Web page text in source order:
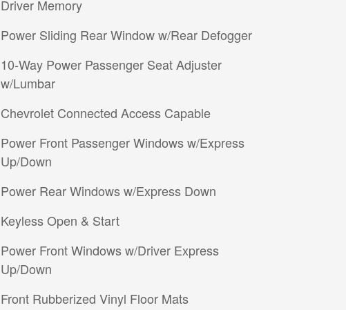
Driver Memory
Power Sliding Rear Window w/Rear Defogger
10-Way Power Passenger Seat Adjuster
w/Lumbar
Chevrolet Connected Access Capable
Power Front Passenger Windows w/Express
Up/Down
Power Rear Windows w/Express Down
Keyless Open & Start
Power Front Windows w/Driver Express
Up/Down
Front Rubberized Vinyl Floor Mats